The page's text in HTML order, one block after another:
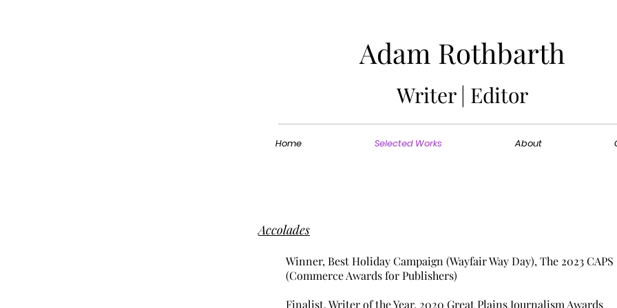
Adam Rothbarth
Writer | Editor
Home Selected Works About
Accolades
Winner, Best Holiday Campaign (Wayfair Way Day), The 2023CAPS
(Commerce Awards for Publishers)
Finalist, Writer of the Year, 2020 Great Plains Journalism Awards